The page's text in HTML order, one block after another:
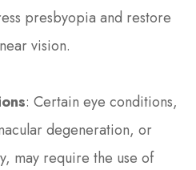
presbyopia and restore
vision.
: Certain eye conditions,
degeneration, or
may require the use of